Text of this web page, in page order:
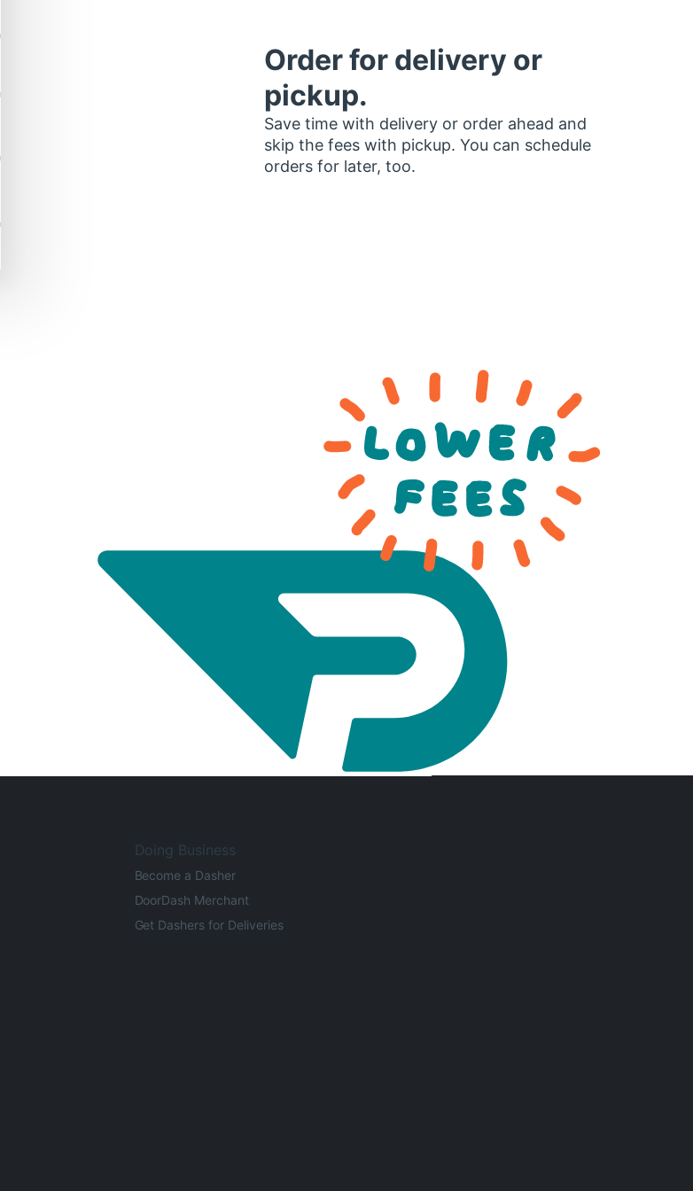
Order for delivery or
pickup.
Save time with delivery or order ahead and
skip the fees with pickup. You can schedule
orders for later, too.
Doing Business
Become a Dasher
DoorDash Merchant
Get Dashers for Deliveries